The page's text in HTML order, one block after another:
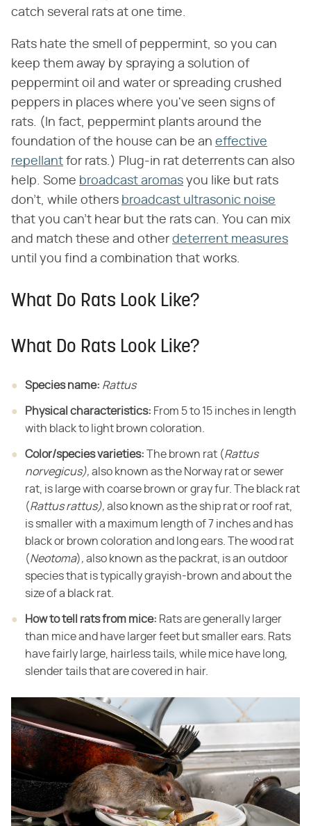
catch several rats at one time.
Rats hate the smell of peppermint, so you can
keep them away by spraying a solution of
peppermint oil and water or spreading crushed
peppers in places where you've seen signs of
rats. (In fact, peppermint plants around the
foundation of the house can be an effective
repellant for rats.) Plug-in rat deterrents can also
help. Some broadcast aromas you like but rats
don't, while others broadcast ultrasonic noise
that you can't hear but the rats can. You can mix
and match these and other deterrent measures
until you find a combination that works.
What Do Rats Look Like?
What Do Rats Look Like?
Species name: Rattus
Physical characteristics: ​ From 5 to 15 inches in length
with black to light brown coloration.
Color/species varieties: ​ The brown rat (​Rattus
norvegicus), ​ also known as the Norway rat or sewer
rat, is large with coarse brown or gray fur. The black rat
(​Rattus rattus), ​ also known as the ship rat or roof rat,
is smaller with a maximum length of 7 inches and has
black or brown coloration and long ears. The wood rat
(​Neotoma​)​, ​ also known as the packrat, is an outdoor
species that is typically grayish-brown and about the
size of a black rat.
How to tell rats from mice: ​ Rats are generally larger
than mice and have larger feet but smaller ears. Rats
have fairly large, hairless tails, while mice have long,
slender tails that are covered in hair.